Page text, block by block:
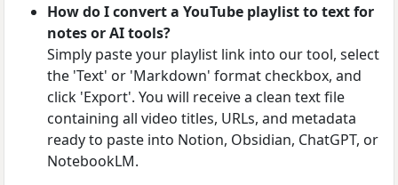
How do I convert a YouTube playlist to text for
notes or AI tools?
Simply paste your playlist link into our tool, select
the 'Text' or 'Markdown' format checkbox, and
click 'Export'. You will receive a clean text file
containing all video titles, URLs, and metadata
ready to paste into Notion, Obsidian, ChatGPT, or
NotebookLM.